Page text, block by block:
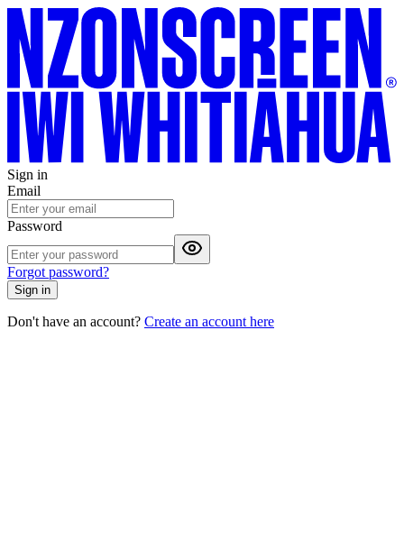
Sign in
Email
Password
Forgot password?
Sign in
Don't have an account? Create an account here